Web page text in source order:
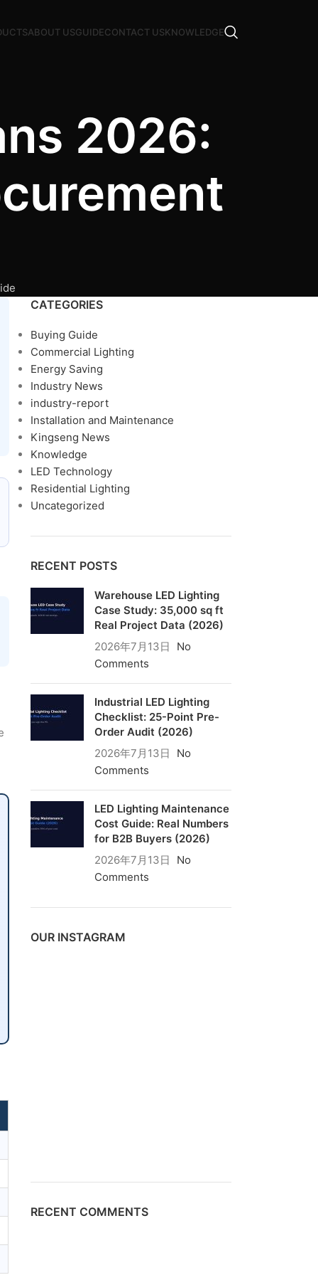
ABOUT USGUIDECONTACT USKNOWLEDGE
2026:
CATEGORIES
Buying Guide
Commercial Lighting
Energy Saving
Industry News
industry-report
Installation and Maintenance
Kingseng News
Knowledge
LED Technology
Residential Lighting
Uncategorized
RECENT POSTS
Warehouse LED Lighting
Case Study: 35,000 sq ft
Real Project Data (2026)
2026年7月13日
No
Comments
Industrial LED Lighting
Checklist: 25-Point Pre-
Order Audit (2026)
2026年7月13日
No
Comments
LED Lighting Maintenance
Cost Guide: Real Numbers
for B2B Buyers (2026)
2026年7月13日
No
Comments
OUR INSTAGRAM
RECENT COMMENTS